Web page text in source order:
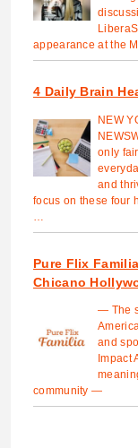
appearance at the
4 Daily Brain
NEW
only
and
focus on these four
…
Pure Flix
Chicano
— The
and
Impact
community —